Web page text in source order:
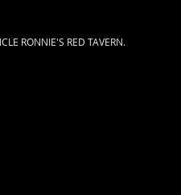
RONNIE'S RED TAVERN.